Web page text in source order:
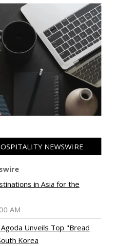
NEWSWIRE
in Asia for the
AM
Unveils Top "Bread
Korea